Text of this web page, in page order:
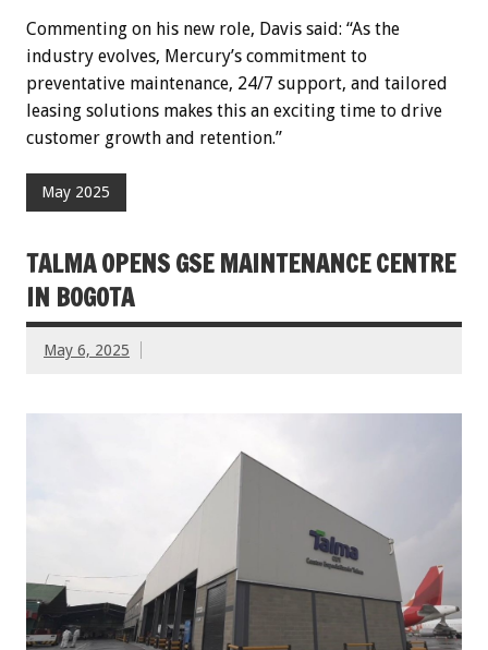
Commenting on his new role, Davis said: “As the
industry evolves, Mercury’s commitment to
preventative maintenance, 24/7 support, and tailored
leasing solutions makes this an exciting time to drive
customer growth and retention.”
May 2025
TALMA OPENS GSE MAINTENANCE CENTRE
IN BOGOTA
May 6, 2025